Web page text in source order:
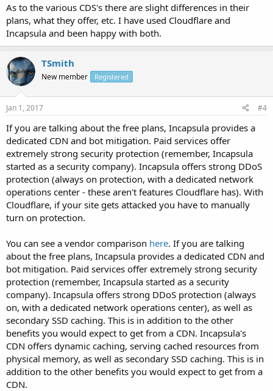
As to the various CDS's there are slight differences in their
plans, what they offer, etc. I have used Cloudflare and
Incapsula and been happy with both.
TSmith
New member Registered
Jan 1, 2017 #4
If you are talking about the free plans, Incapsula provides a
dedicated CDN and bot mitigation. Paid services offer
extremely strong security protection (remember, Incapsula
started as a security company). Incapsula offers strong DDoS
protection (always on protection, with a dedicated network
operations center - these aren't features Cloudflare has). With
Cloudflare, if your site gets attacked you have to manually
turn on protection.
You can see a vendor comparison here. If you are talking
about the free plans, Incapsula provides a dedicated CDN and
bot mitigation. Paid services offer extremely strong security
protection (remember, Incapsula started as a security
company). Incapsula offers strong DDoS protection (always
on, with a dedicated network operations center), as well as
secondary SSD caching. This is in addition to the other
benefits you would expect to get from a CDN. Incapsula's
CDN offers dynamic caching, serving cached resources from
physical memory, as well as secondary SSD caching. This is in
addition to the other benefits you would expect to get from a
CDN.